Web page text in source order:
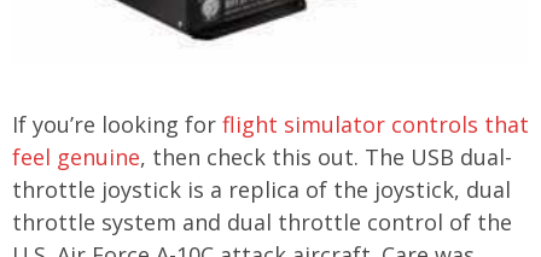
If you’re looking for flight simulator controls that
feel genuine, then check this out. The USB dual-
throttle joystick is a replica of the joystick, dual
throttle system and dual throttle control of the